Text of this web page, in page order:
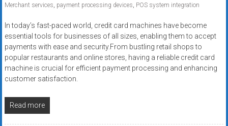
Merchant services payment processing devices POS system integration
In today’s fast-paced world, credit card machines have become
essential tools for businesses of all sizes, enabling them to accept
payments with ease and security.From bustling retail shops to
popular restaurants and online stores, having a reliable credit card
machine is crucial for efficient payment processing and enhancing
customer satisfaction.
Read more